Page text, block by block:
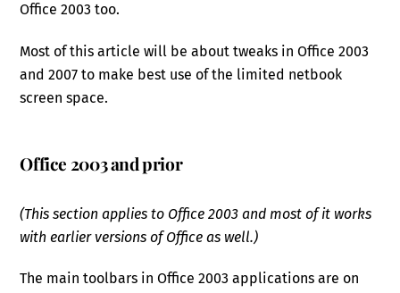
Office 2003 too.
Most of this article will be about tweaks in Office 2003
and 2007 to make best use of the limited netbook
screen space.
Office 2003 and prior
(This section applies to Office 2003 and most of it works
with earlier versions of Office as well.)
The main toolbars in Office 2003 applications are on